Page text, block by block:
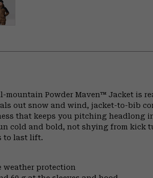
mountain Powder Maven™ Jacket is
out snow and wind, jacket-to-bib
that keeps you pitching headlong
cold and bold, not shying from kick
to last lift.
weather protection